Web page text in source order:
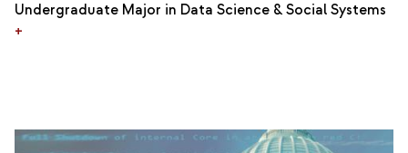
Undergraduate Major in Data Science & Social Systems
+